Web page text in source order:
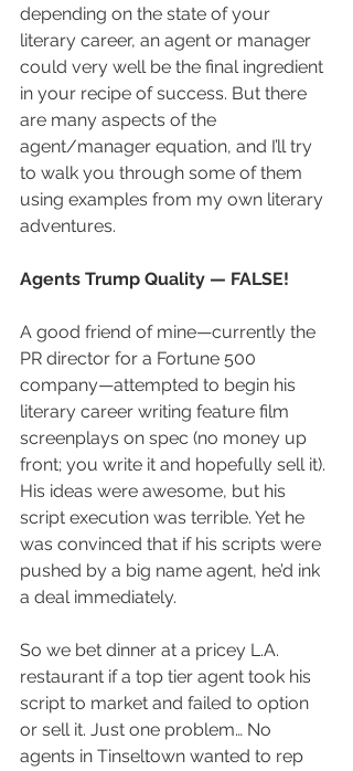
depending on the state of your
literary career, an agent or manager
could very well be the final ingredient
in your recipe of success. But there
are many aspects of the
agent/manager equation, and I’ll try
to walk you through some of them
using examples from my own literary
adventures.
Agents Trump Quality — FALSE!
A good friend of mine—currently the
PR director for a Fortune 500
company—attempted to begin his
literary career writing feature film
screenplays on spec (no money up
front; you write it and hopefully sell it).
His ideas were awesome, but his
script execution was terrible. Yet he
was convinced that if his scripts were
pushed by a big name agent, he’d ink
a deal immediately.
So we bet dinner at a pricey L.A.
restaurant if a top tier agent took his
script to market and failed to option
or sell it. Just one problem… No
agents in Tinseltown wanted to rep